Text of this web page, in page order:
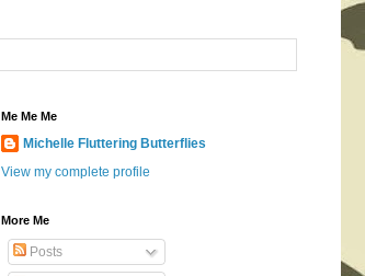
Me Me Me
Michelle Fluttering Butterflies
View my complete profile
More Me
Posts